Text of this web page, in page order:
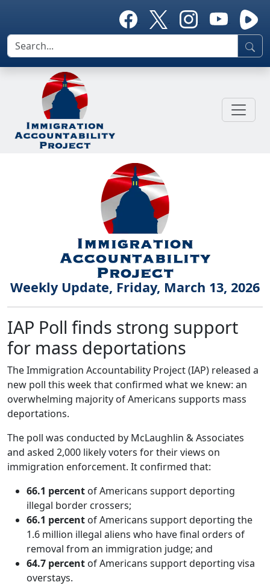
Weekly Update, Friday, March 13, 2026
IAP Poll finds strong support
for mass deportations
The Immigration Accountability Project (IAP) released a
new poll this week that confirmed what we knew: an
overwhelming majority of Americans supports mass
deportations.
The poll was conducted by McLaughlin & Associates
and asked 2,000 likely voters for their views on
immigration enforcement. It confirmed that:
66.1 percent of Americans support deporting
illegal border crossers;
66.1 percent of Americans support deporting the
1.6 million illegal aliens who have final orders of
removal from an immigration judge; and
64.7 percent of Americans support deporting visa
overstays.